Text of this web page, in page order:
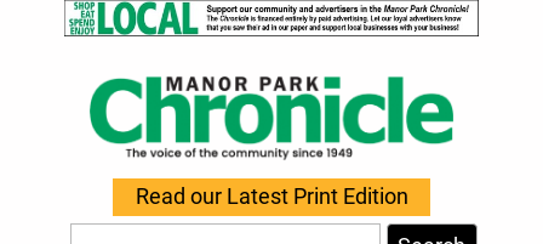
Read our Latest Print Edition